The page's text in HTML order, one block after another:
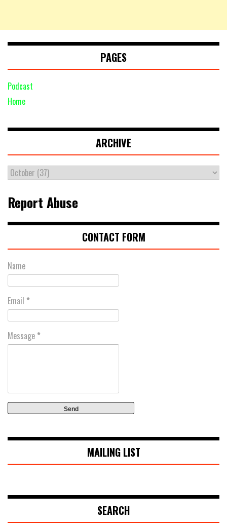
PAGES
Podcast
Home
ARCHIVE
Report Abuse
CONTACT FORM
Name
Email *
Message *
MAILING LIST
SEARCH